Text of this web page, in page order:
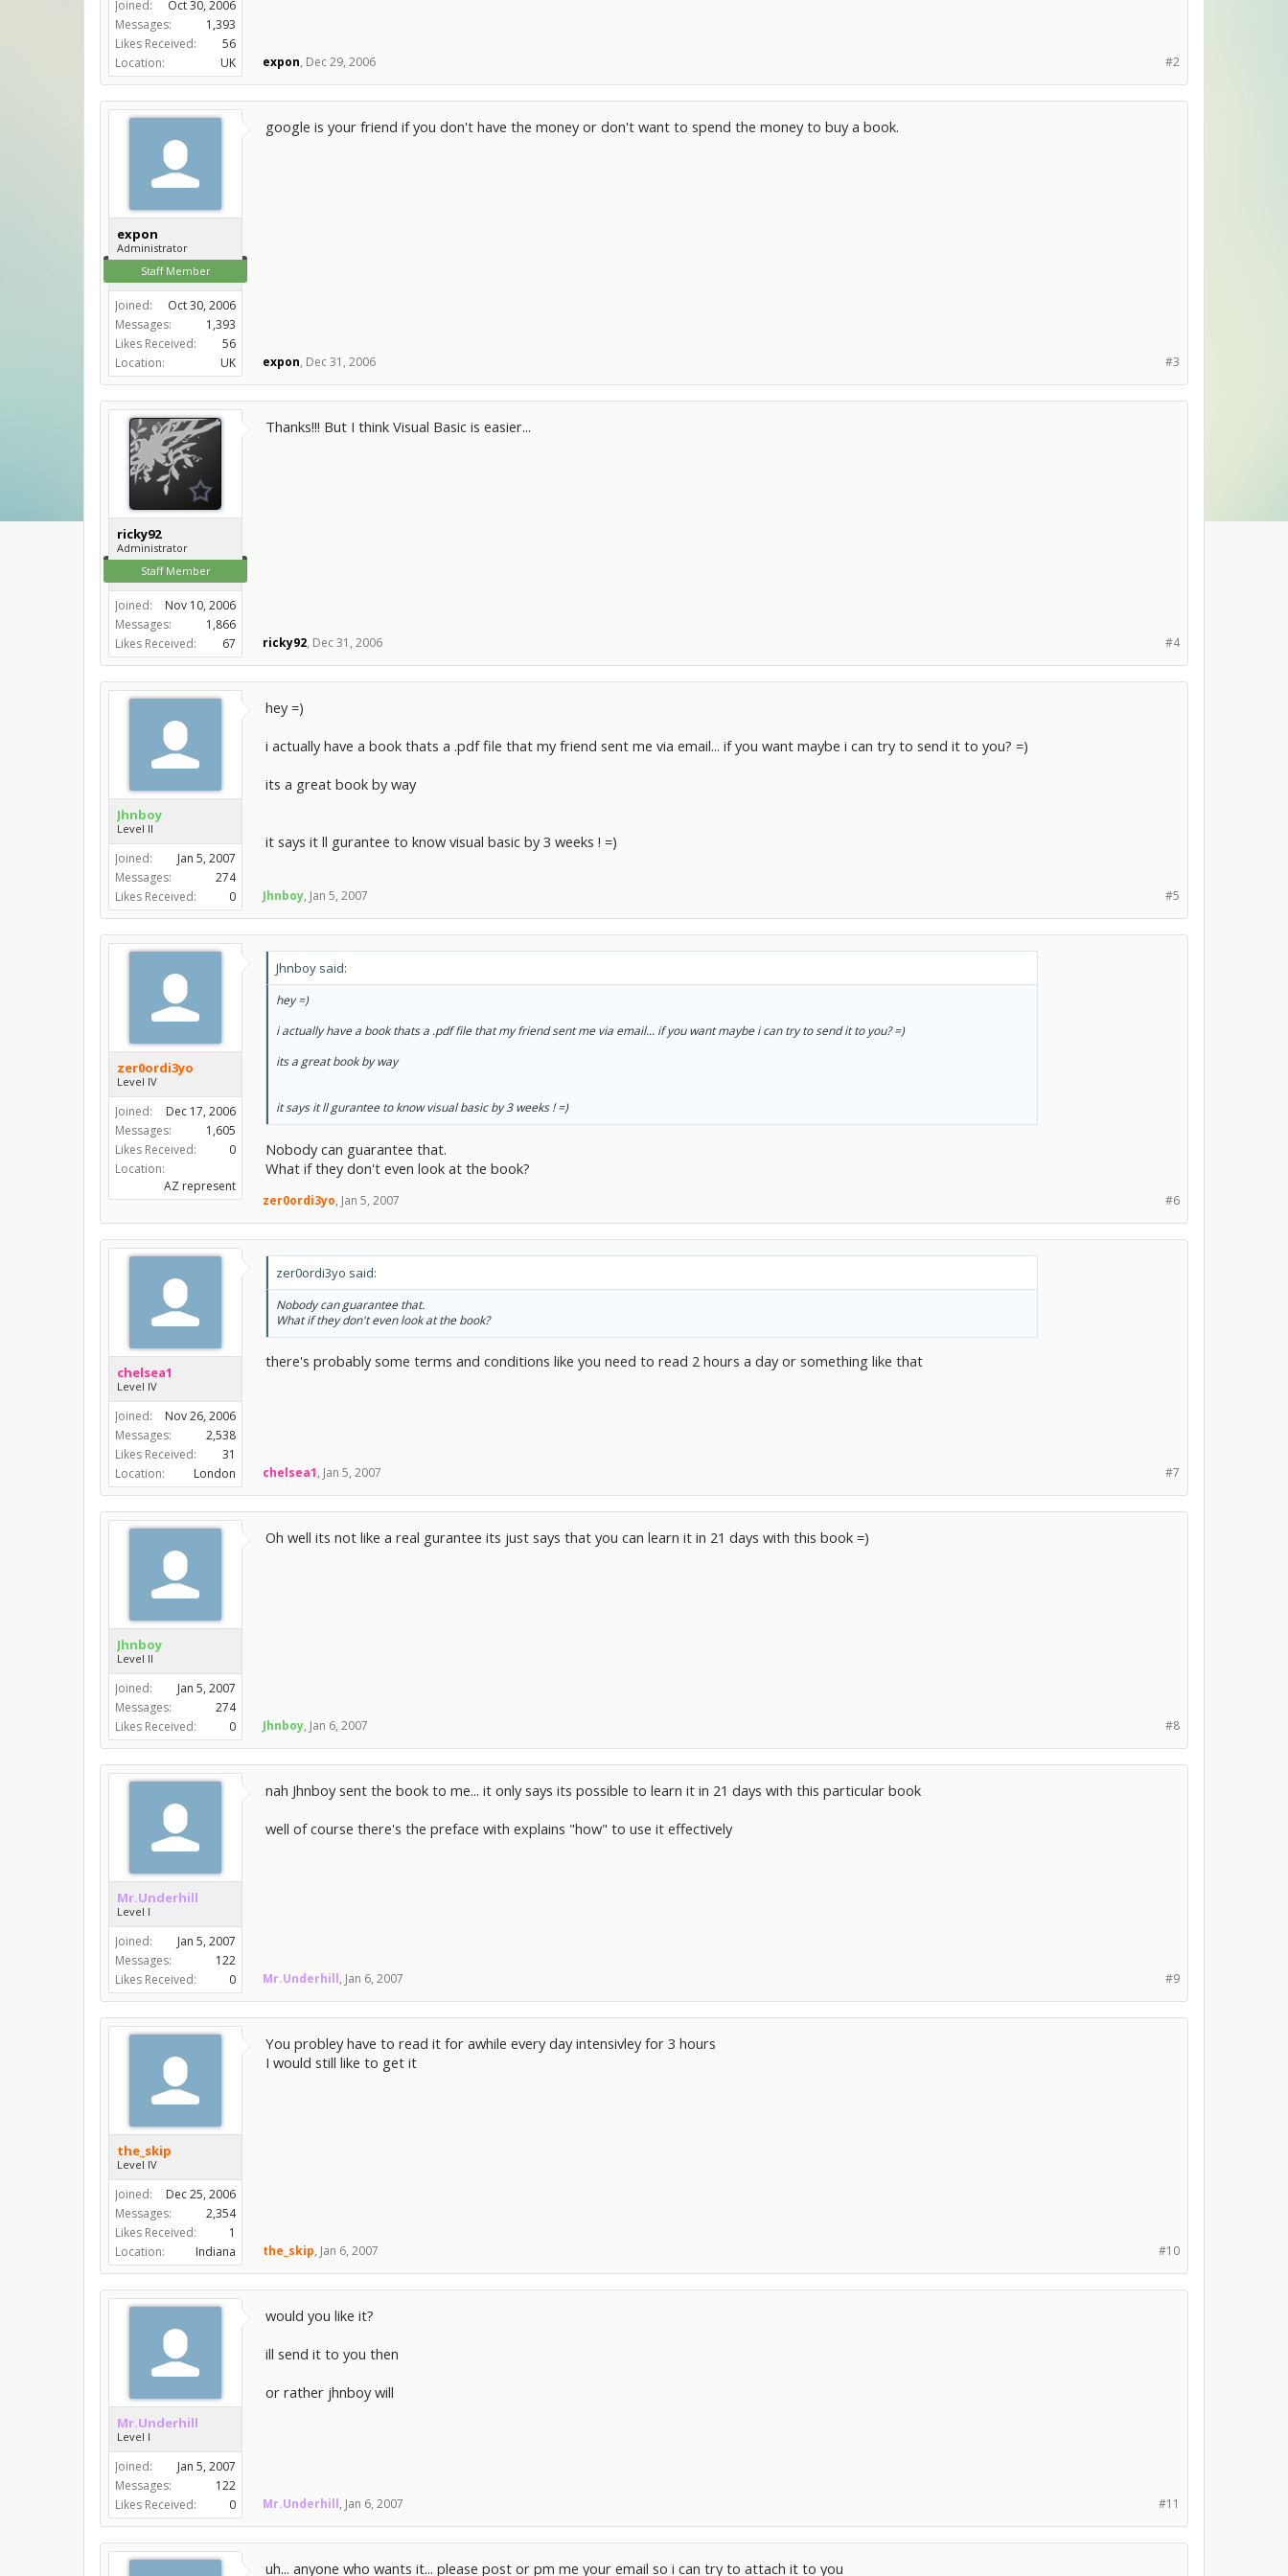
Joined:
Oct 30, 2006
Messages:
1,393
Likes Received:
56
Location:
UK #2
expon, Dec 29, 2006
expon
Administrator
Staff Member
Joined:
Oct 30, 2006
Messages:
1,393
Likes Received:
56
Location:
UK
google is your friend if you don't have the money or don't want to spend the money to buy a book.
#3
expon, Dec 31, 2006
ricky92
Administrator
Staff Member
Joined:
Nov 10, 2006
Messages:
1,866
Likes Received:
67
Thanks!!! But I think Visual Basic is easier...
#4
ricky92, Dec 31, 2006
Jhnboy
Level II
Joined:
Jan 5, 2007
Messages:
274
Likes Received:
0
hey =)
i actually have a book thats a .pdf file that my friend sent me via email... if you want maybe i can try to send it to you? =)
its a great book by way
it says it ll gurantee to know visual basic by 3 weeks ! =)
#5
Jhnboy, Jan 5, 2007
zer0ordi3yo
Level IV
Joined:
Dec 17, 2006
Messages:
1,605
Likes Received:
0
Location:
AZ represent
Jhnboy said:
hey =)
i actually have a book thats a .pdf file that my friend sent me via email... if you want maybe i can try to send it to you? =)
its a great book by way
it says it ll gurantee to know visual basic by 3 weeks ! =)
Nobody can guarantee that.
What if they don't even look at the book?
#6
zer0ordi3yo, Jan 5, 2007
chelsea1
Level IV
Joined:
Nov 26, 2006
Messages:
2,538
Likes Received:
31
Location:
London
zer0ordi3yo said:
Nobody can guarantee that.
What if they don't even look at the book?
there's probably some terms and conditions like you need to read 2 hours a day or something like that
#7
chelsea1, Jan 5, 2007
Jhnboy
Level II
Joined:
Jan 5, 2007
Messages:
274
Likes Received:
0
Oh well its not like a real gurantee its just says that you can learn it in 21 days with this book =)
#8
Jhnboy, Jan 6, 2007
Mr.Underhill
Level I
Joined:
Jan 5, 2007
Messages:
122
Likes Received:
0
nah Jhnboy sent the book to me... it only says its possible to learn it in 21 days with this particular book
well of course there's the preface with explains "how" to use it effectively
#9
Mr.Underhill, Jan 6, 2007
the_skip
Level IV
Joined:
Dec 25, 2006
Messages:
2,354
Likes Received:
1
Location:
Indiana
You probley have to read it for awhile every day intensivley for 3 hours
I would still like to get it
#10
the_skip, Jan 6, 2007
Mr.Underhill
Level I
Joined:
Jan 5, 2007
Messages:
122
Likes Received:
0
would you like it?
ill send it to you then
or rather jhnboy will
#11
Mr.Underhill, Jan 6, 2007
uh... anyone who wants it... please post or pm me your email so i can try to attach it to you